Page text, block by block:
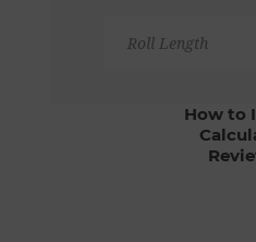
Roll Length
How to